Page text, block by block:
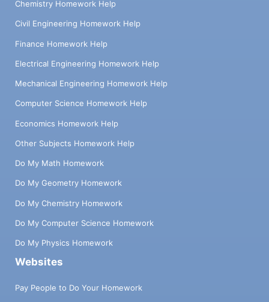
Chemistry Homework Help
Civil Engineering Homework Help
Finance Homework Help
Electrical Engineering Homework Help
Mechanical Engineering Homework Help
Computer Science Homework Help
Economics Homework Help
Other Subjects Homework Help
Do My Math Homework
Do My Geometry Homework
Do My Chemistry Homework
Do My Computer Science Homework
Do My Physics Homework
Websites
Pay People to Do Your Homework